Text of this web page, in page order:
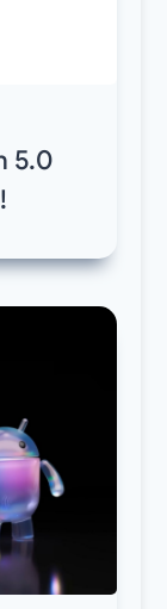
5.0